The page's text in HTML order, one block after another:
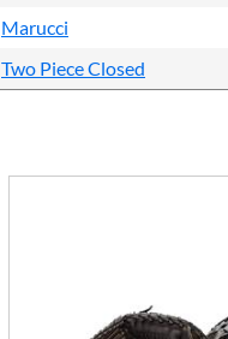
Marucci
Two Piece Closed